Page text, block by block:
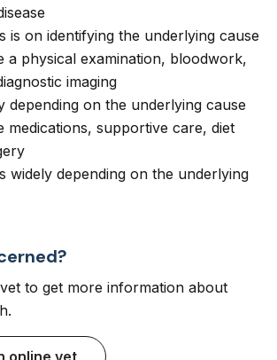
is on identifying the underlying cause
a physical examination, bloodwork,
imaging
depending on the underlying cause
medications, supportive care, diet
widely depending on the underlying
to get more information about
online vet